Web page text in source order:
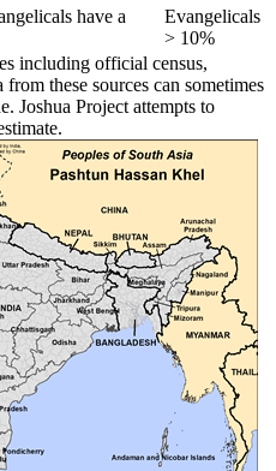
have a
Evangelicals
> 10%
including official census,
these sources can sometimes
Joshua Project attempts to